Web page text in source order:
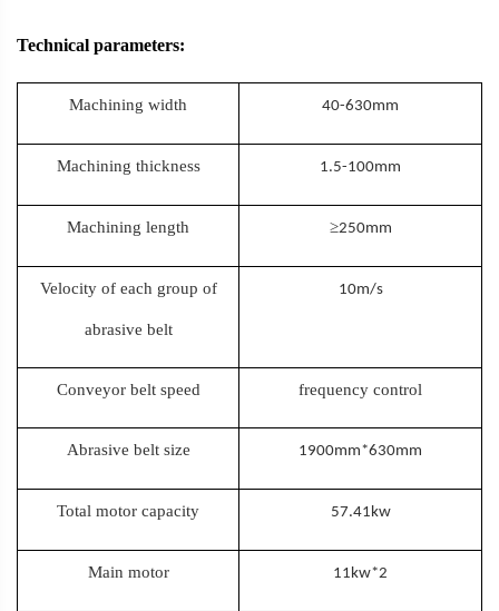
Technical parameters:
Machining width 40-630mm
Machining thickness 1.5-100mm
Machining length ≥250mm
Velocity of each group of
abrasive belt
10m/s
Conveyor belt speed frequency control
Abrasive belt size 1900mm*630mm
Total motor capacity 57.41kw
Main motor 11kw*2